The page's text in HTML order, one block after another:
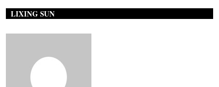
LIXING SUN